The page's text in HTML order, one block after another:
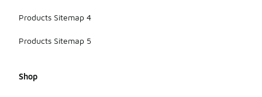
Products Sitemap 4
Products Sitemap 5
Shop